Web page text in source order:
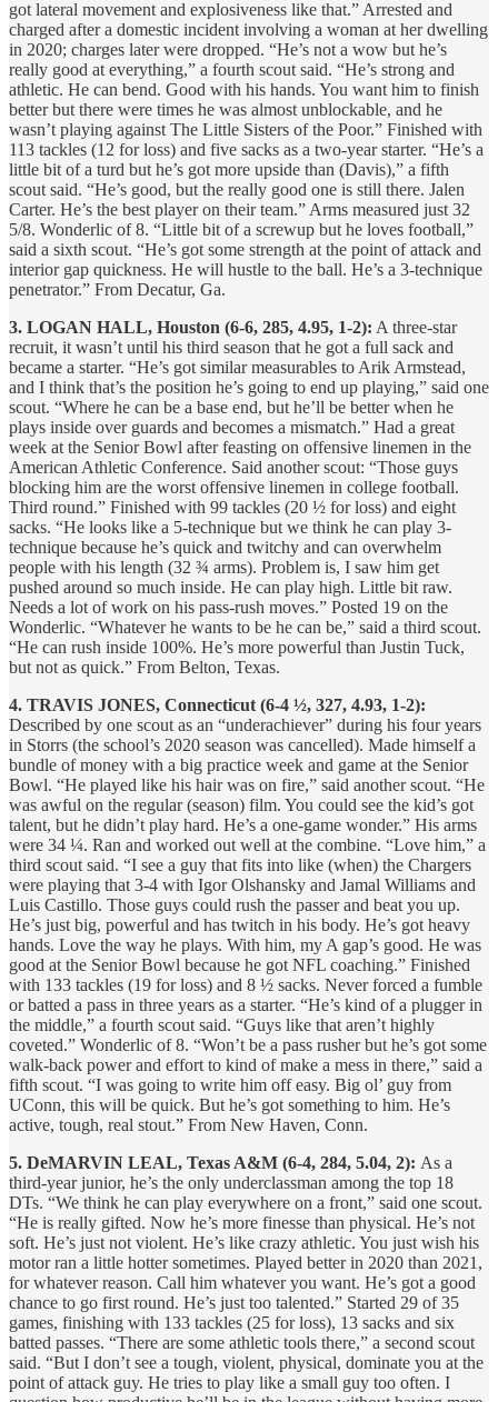
got lateral movement and explosiveness like that.” Arrested and
charged after a domestic incident involving a woman at her dwelling
in 2020; charges later were dropped. “He’s not a wow but he’s
really good at everything,” a fourth scout said. “He’s strong and
athletic. He can bend. Good with his hands. You want him to finish
better but there were times he was almost unblockable, and he
wasn’t playing against The Little Sisters of the Poor.” Finished with
113 tackles (12 for loss) and five sacks as a two-year starter. “He’s a
little bit of a turd but he’s got more upside than (Davis),” a fifth
scout said. “He’s good, but the really good one is still there. Jalen
Carter. He’s the best player on their team.” Arms measured just 32
5/8. Wonderlic of 8. “Little bit of a screwup but he loves football,”
said a sixth scout. “He’s got some strength at the point of attack and
interior gap quickness. He will hustle to the ball. He’s a 3-technique
penetrator.” From Decatur, Ga.
3. LOGAN HALL, Houston (6-6, 285, 4.95, 1-2): A three-star
recruit, it wasn’t until his third season that he got a full sack and
became a starter. “He’s got similar measurables to Arik Armstead,
and I think that’s the position he’s going to end up playing,” said one
scout. “Where he can be a base end, but he’ll be better when he
plays inside over guards and becomes a mismatch.” Had a great
week at the Senior Bowl after feasting on offensive linemen in the
American Athletic Conference. Said another scout: “Those guys
blocking him are the worst offensive linemen in college football.
Third round.” Finished with 99 tackles (20 ½ for loss) and eight
sacks. “He looks like a 5-technique but we think he can play 3-
technique because he’s quick and twitchy and can overwhelm
people with his length (32 ¾ arms). Problem is, I saw him get
pushed around so much inside. He can play high. Little bit raw.
Needs a lot of work on his pass-rush moves.” Posted 19 on the
Wonderlic. “Whatever he wants to be he can be,” said a third scout.
“He can rush inside 100%. He’s more powerful than Justin Tuck,
but not as quick.” From Belton, Texas.
4. TRAVIS JONES, Connecticut (6-4 ½, 327, 4.93, 1-2):
Described by one scout as an “underachiever” during his four years
in Storrs (the school’s 2020 season was cancelled). Made himself a
bundle of money with a big practice week and game at the Senior
Bowl. “He played like his hair was on fire,” said another scout. “He
was awful on the regular (season) film. You could see the kid’s got
talent, but he didn’t play hard. He’s a one-game wonder.” His arms
were 34 ¼. Ran and worked out well at the combine. “Love him,” a
third scout said. “I see a guy that fits into like (when) the Chargers
were playing that 3-4 with Igor Olshansky and Jamal Williams and
Luis Castillo. Those guys could rush the passer and beat you up.
He’s just big, powerful and has twitch in his body. He’s got heavy
hands. Love the way he plays. With him, my A gap’s good. He was
good at the Senior Bowl because he got NFL coaching.” Finished
with 133 tackles (19 for loss) and 8 ½ sacks. Never forced a fumble
or batted a pass in three years as a starter. “He’s kind of a plugger in
the middle,” a fourth scout said. “Guys like that aren’t highly
coveted.” Wonderlic of 8. “Won’t be a pass rusher but he’s got some
walk-back power and effort to kind of make a mess in there,” said a
fifth scout. “I was going to write him off easy. Big ol’ guy from
UConn, this will be quick. But he’s got something to him. He’s
active, tough, real stout.” From New Haven, Conn.
5. DeMARVIN LEAL, Texas A&M (6-4, 284, 5.04, 2): As a
third-year junior, he’s the only underclassman among the top 18
DTs. “We think he can play everywhere on a front,” said one scout.
“He is really gifted. Now he’s more finesse than physical. He’s not
soft. He’s just not violent. He’s like crazy athletic. You just wish his
motor ran a little hotter sometimes. Played better in 2020 than 2021,
for whatever reason. Call him whatever you want. He’s got a good
chance to go first round. He’s just too talented.” Started 29 of 35
games, finishing with 133 tackles (25 for loss), 13 sacks and six
batted passes. “There are some athletic tools there,” a second scout
said. “But I don’t see a tough, violent, physical, dominate you at the
point of attack guy. He tries to play like a small guy too often. I